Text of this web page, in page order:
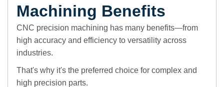
Machining Benefits
CNC precision machining has many benefits—from
high accuracy and efficiency to versatility across
industries.
That's why it's the preferred choice for complex and
high precision parts.